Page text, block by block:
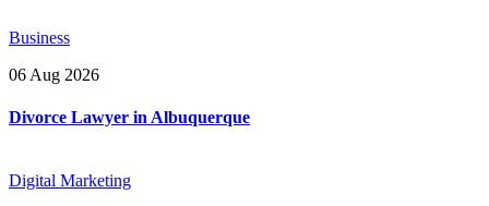
Business
06 Aug 2026
Divorce Lawyer in Albuquerque
Digital Marketing